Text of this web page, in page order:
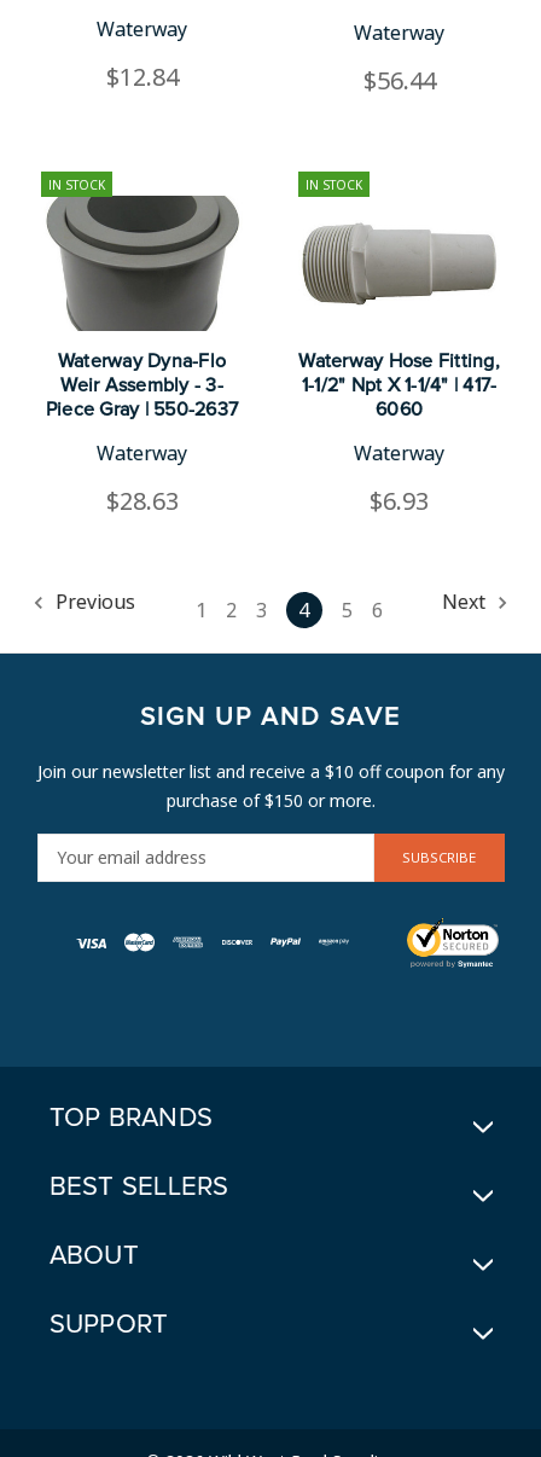
Waterway
$12.84
Waterway
$56.44
IN STOCK
Waterway Dyna-Flo
Weir Assembly - 3-
Piece Gray | 550-2637
Waterway
$28.63
IN STOCK
Waterway Hose Fitting,
1-1/2" Npt X 1-1/4" | 417-
6060
Waterway
$6.93
Previous 1 2 3 4 5 6 Next
SIGN UP AND SAVE
Join our newsletter list and receive a $10 off coupon for any
purchase of $150 or more.
M
TOP BRANDS
BEST SELLERS
ABOUT
SUPPORT